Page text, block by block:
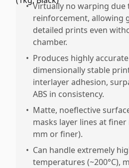
• Virtually no warping due
reinforcement, allowing
detailed prints even
chamber.
• Produces highly
dimensionally stable
interlayer adhesion,
ABS in consistency.
• Matte, noeflective
masks layer lines at
mm or finer).
• Can handle extremely
temperatures (~200°C),